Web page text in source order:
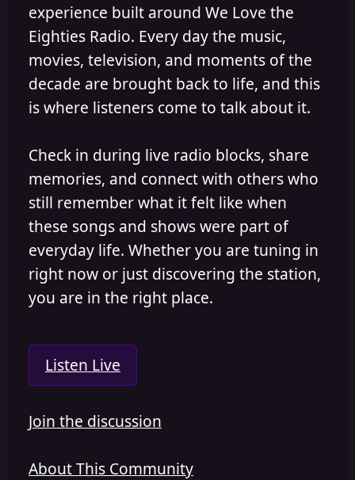
experience built around We Love the
Eighties Radio. Every day the music,
movies, television, and moments of the
decade are brought back to life, and this
is where listeners come to talk about it.
Check in during live radio blocks, share
memories, and connect with others who
still remember what it felt like when
these songs and shows were part of
everyday life. Whether you are tuning in
right now or just discovering the station,
you are in the right place.
Listen Live
Join the discussion
About This Community